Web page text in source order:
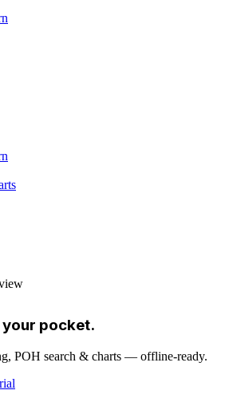
your pocket.
POH search & charts — offline-ready.